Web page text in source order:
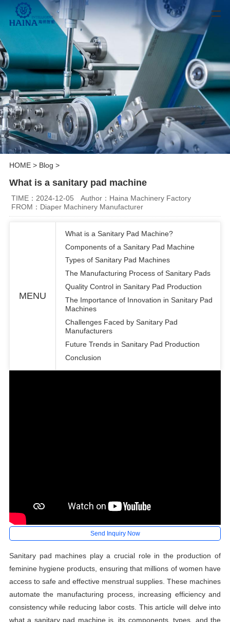
HOME> Blog >
What is a sanitary pad machine
TIME：2024-12-05
Author：Haina Machinery Factory
FROM：Diaper Machinery Manufacturer
MENU
What is a Sanitary Pad Machine?
Components of a Sanitary Pad Machine
Types of Sanitary Pad Machines
The Manufacturing Process of Sanitary Pads
Quality Control in Sanitary Pad Production
The Importance of Innovation in Sanitary Pad
Machines
Challenges Faced by Sanitary Pad
Manufacturers
Future Trends in Sanitary Pad Production
Conclusion
Send Inquiry Now
Sanitary pad machines play a crucial role in the production of
feminine hygiene products, ensuring that millions of women have
access to safe and effective menstrual supplies. These machines
automate the manufacturing process, increasing efficiency and
consistency while reducing labor costs. This article will delve into
what a sanitary pad machine is, its components, types, and the